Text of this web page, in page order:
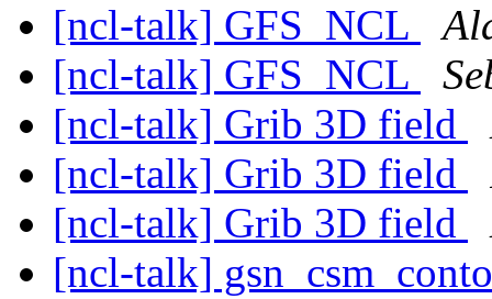
[ncl-talk] GFS_NCL
[ncl-talk] GFS_NCL
[ncl-talk] Grib 3D field
[ncl-talk] Grib 3D field
[ncl-talk] Grib 3D field
[ncl-talk]